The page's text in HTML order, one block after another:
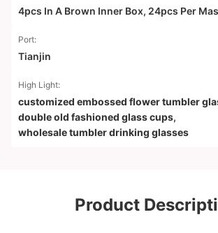
4pcs In A Brown Inner Box, 24pcs Per
Port:
Tianjin
High Light:
customized embossed flower tumbler
double old fashioned glass cups,
wholesale tumbler drinking glasses
Product